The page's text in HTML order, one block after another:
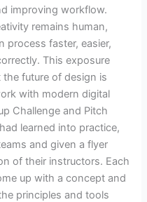
improving workflow.
remains human,
process faster, easier,
This exposure
future of design is
with modern digital
Challenge and Pitch
learned into practice,
and given a flyer
of their instructors. Each
up with a concept and
principles and tools